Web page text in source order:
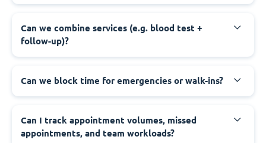
Can we combine services (e.g. blood test +
follow-up)?
Can we block time for emergencies or walk-ins?
Can I track appointment volumes, missed
appointments, and team workloads?